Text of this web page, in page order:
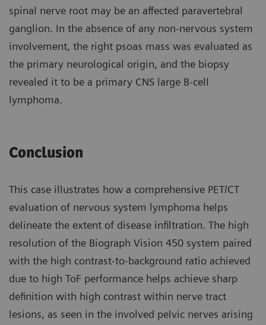
spinal nerve root may be an affected paravertebral
ganglion. In the absence of any non-nervous system
involvement, the right psoas mass was evaluated as
the primary neurological origin, and the biopsy
revealed it to be a primary CNS large B-cell
lymphoma.
Conclusion
This case illustrates how a compre­hensive PET/CT
evaluation of nervous system lymphoma helps
delineate the extent of disease infiltration. The high
resolution of the Biograph Vision 450 system paired
with the high contrast-to-background ratio achieved
due to high ToF perfor­mance helps achieve sharp
definition with high contrast within nerve tract
lesions, as seen in the involved pelvic nerves arising